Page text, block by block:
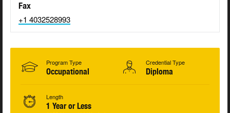
Fax
+1 4032528993
Program Type
Occupational
Credential Type
Diploma
Length
1 Year or Less